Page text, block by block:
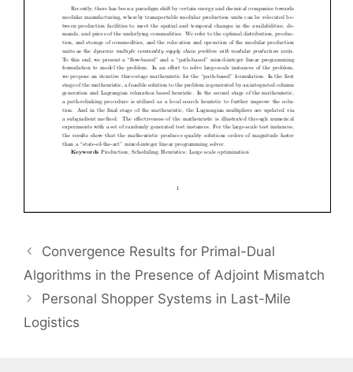
Convergence Results for Primal-Dual
Algorithms in the Presence of Adjoint Mismatch
Personal Shopper Systems in Last-Mile
Logistics